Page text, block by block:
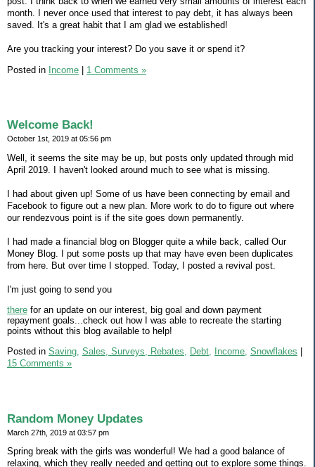
month. I never once used that interest to pay debt, it has always been
saved. It's a great habit that I am glad we established!
Are you tracking your interest? Do you save it or spend it?
Posted in Income | 1 Comments »
Welcome Back!
October 1st, 2019 at 05:56 pm
Well, it seems the site may be up, but posts only updated through mid
April 2019. I haven't looked around much to see what is missing.
I had about given up! Some of us have been connecting by email and
Facebook to figure out a new plan. More work to do to figure out where
our rendezvous point is if the site goes down permanently.
I had made a financial blog on Blogger quite a while back, called Our
Money Blog. I put some posts up that may have even been duplicates
from here. But over time I stopped. Today, I posted a revival post.
I'm just going to send you
there for an update on our interest, big goal and down payment
repayment goals...check out how I was able to recreate the starting
points without this blog available to help!
Posted in Saving, Sales, Surveys, Rebates, Debt, Income, Snowflakes
15 Comments »
Random Money Updates
March 27th, 2019 at 03:57 pm
Spring break with the girls was wonderful! We had a good balance of
relaxing, which they really needed and getting out to explore some things.